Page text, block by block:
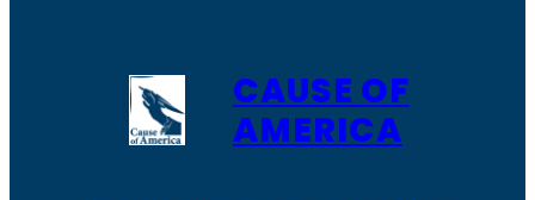
CAUSE OF
AMERICA